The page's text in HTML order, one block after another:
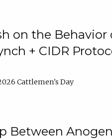
on the
+ CIDR
Cattlemen's Day
Between